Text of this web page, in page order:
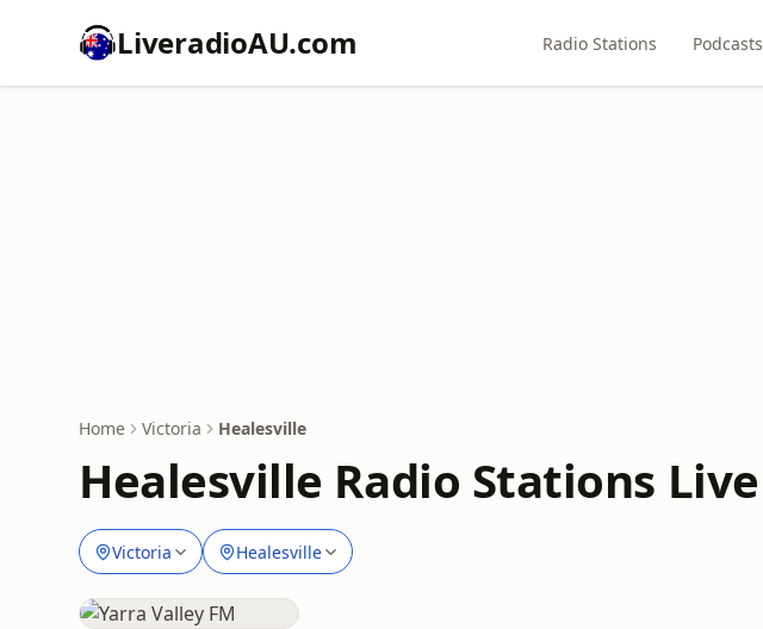
LiveradioAU.com Radio Stations Podcasts
Home Victoria Healesville
Healesville Radio Stations Live
Victoria Healesville